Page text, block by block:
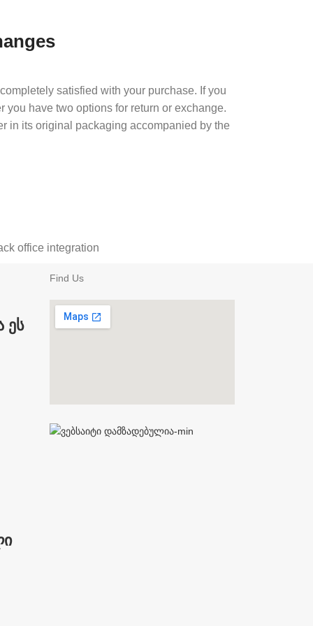
satisfied with your purchase. If you
you have two options for return or exchange.
in its original packaging accompanied by the
office integration
ეს
Find Us